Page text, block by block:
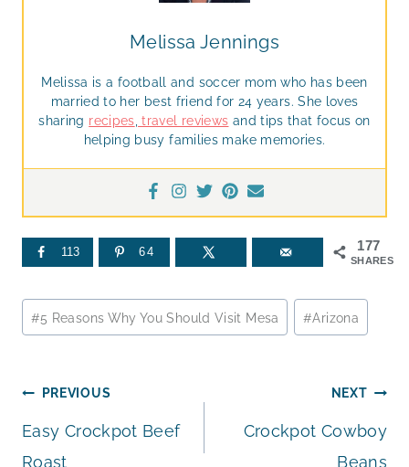
Melissa Jennings
Melissa is a football and soccer mom who has been
married to her best friend for 24 years. She loves
sharing recipes travel reviews and tips that focus on
helping busy families make memories.
177
SHARES
113 64
Post
Tags:
#5 Reasons Why You Should Visit Mesa #Arizona
Post
navigation
PREVIOUS
Easy Crockpot Beef
Roast
NEXT
Crockpot Cowboy
Beans